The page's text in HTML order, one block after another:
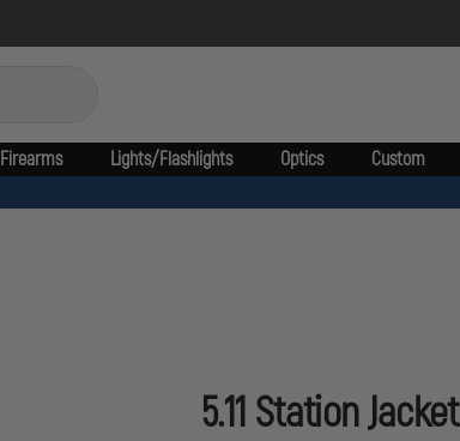
Firearms Lights/Flashlights Optics Custom
5.11 Station Jacket